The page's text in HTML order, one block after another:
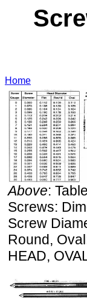
Home
Above:
Screws:
Screw
Round,
HEAD,